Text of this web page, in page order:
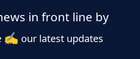
in front line by
✍️ our latest updates